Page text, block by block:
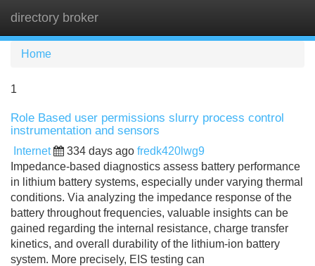
directory broker
Home
1
Role Based user permissions slurry process control
instrumentation and sensors
Internet 334 days ago fredk420lwg9
Impedance-based diagnostics assess battery performance
in lithium battery systems, especially under varying thermal
conditions. Via analyzing the impedance response of the
battery throughout frequencies, valuable insights can be
gained regarding the internal resistance, charge transfer
kinetics, and overall durability of the lithium-ion battery
system. More precisely, EIS testing can